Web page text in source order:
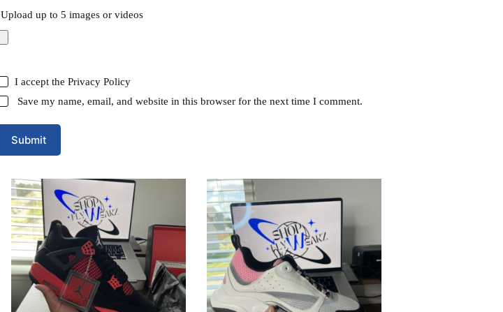
Upload up to 5 images or videos
I accept the Privacy Policy
Save my name, email, and website in this browser for the next time I comment.
Submit